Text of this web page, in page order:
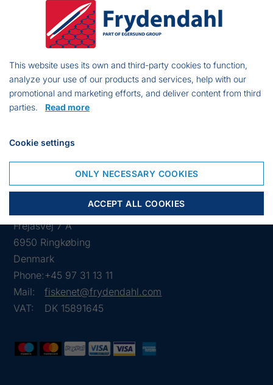
Please note that this type C500 and C750 is marked with
working depth of 500 mts, but the actual working depth
is 750 mts.
VARIANT
WORKING
8537 500 m
Frejasvej 7 A
6950 Ringkøbing
Denmark
Phone:+45 97 31 13 11
Mail:
fiskenet@frydendahl.com
VAT:
DK 15891645
This website uses its own and third-party cookies to function,
analyze your use of our products and services, help with our
promotional and marketing efforts, and deliver content from third
parties. Read more
Cookie settings
ONLY NECESSARY COOKIES
ACCEPT ALL COOKIES